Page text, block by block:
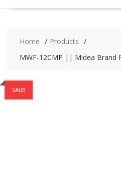
Home
Products
MWF-12CMP || Midea Brand
SALE!